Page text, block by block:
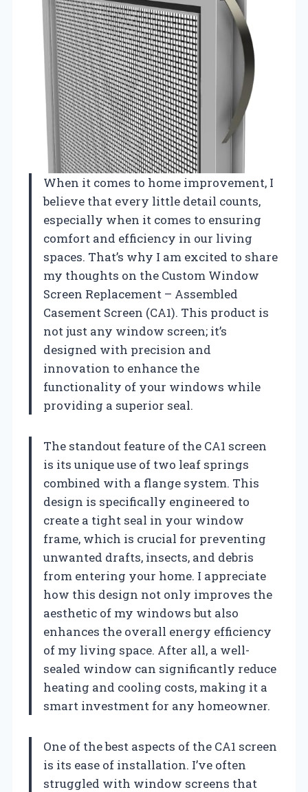
When it comes to home improvement, I
believe that every little detail counts,
especially when it comes to ensuring
comfort and efficiency in our living
spaces. That’s why I am excited to share
my thoughts on the Custom Window
Screen Replacement – Assembled
Casement Screen (CA1). This product is
not just any window screen; it’s
designed with precision and
innovation to enhance the
functionality of your windows while
providing a superior seal.
The standout feature of the CA1 screen
is its unique use of two leaf springs
combined with a flange system. This
design is specifically engineered to
create a tight seal in your window
frame, which is crucial for preventing
unwanted drafts, insects, and debris
from entering your home. I appreciate
how this design not only improves the
aesthetic of my windows but also
enhances the overall energy efficiency
of my living space. After all, a well-
sealed window can significantly reduce
heating and cooling costs, making it a
smart investment for any homeowner.
One of the best aspects of the CA1 screen
is its ease of installation. I’ve often
struggled with window screens that